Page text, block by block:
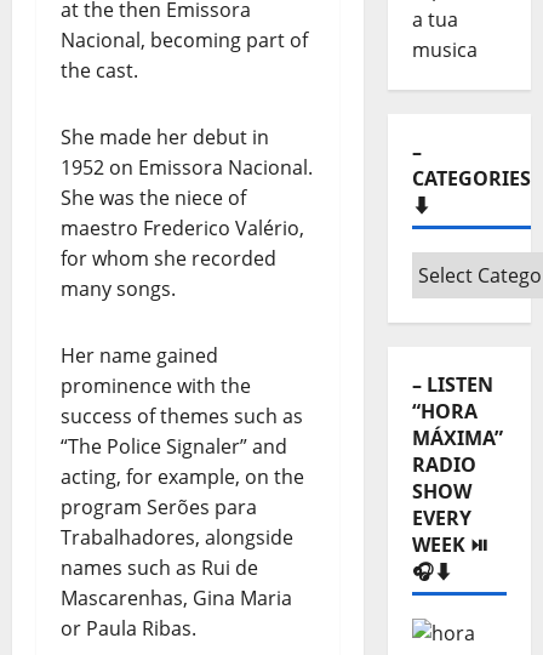
at the then Emissora
Nacional, becoming part of
the cast.
She made her debut in
1952 on Emissora Nacional.
She was the niece of
maestro Frederico Valério,
for whom she recorded
many songs.
Her name gained
prominence with the
success of themes such as
“The Police Signaler” and
acting, for example, on the
program Serões para
Trabalhadores, alongside
names such as Rui de
Mascarenhas, Gina Maria
or Paula Ribas.
–
CATEGORIES
⬇️
–
Categories
⬇️
– LISTEN
“HORA
MÁXIMA”
RADIO
SHOW
EVERY
WEEK ⏯️
🎧⬇️